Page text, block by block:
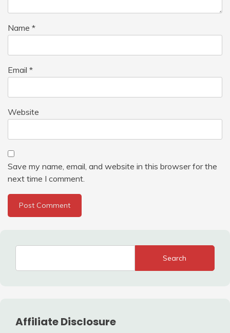
Name *
Email *
Website
Save my name, email, and website in this browser for the
next time I comment.
Search
Affiliate Disclosure